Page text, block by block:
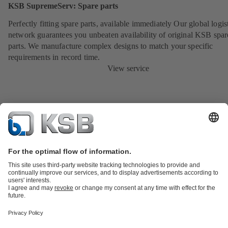
KSB SupremeServ: Spare parts
Perfectly fitting spare parts, available immediately Our global
network guarantees you unbeaten availability of original KSB
parts. We manufacture complex designs to match your specific
requirements in record time.
View service
partsKSB SupremeServ: Premium service for pumps and